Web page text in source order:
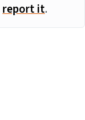
report it.